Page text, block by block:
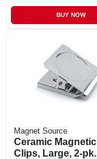
BUY NOW
Magnet Source
Ceramic Magnetic
Clips, Large, 2-pk.